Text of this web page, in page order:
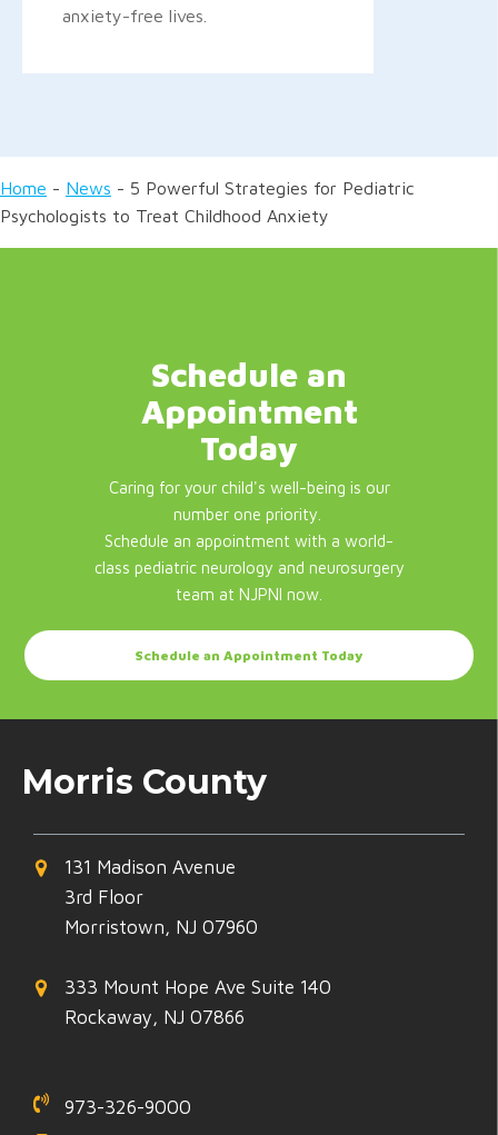
anxiety-free lives.
Home - News - 5 Powerful Strategies for Pediatric
Psychologists to Treat Childhood Anxiety
Schedule an
Appointment
Today
Caring for your child's well-being is our
number one priority.
Schedule an appointment with a world-
class pediatric neurology and neurosurgery
team at NJPNI now.
Schedule an Appointment Today
Morris County
131 Madison Avenue
3rd Floor
Morristown, NJ 07960
333 Mount Hope Ave Suite 140
Rockaway, NJ 07866
973-326-9000